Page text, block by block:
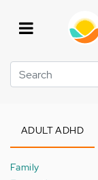
Search
ADULT ADHD
Family